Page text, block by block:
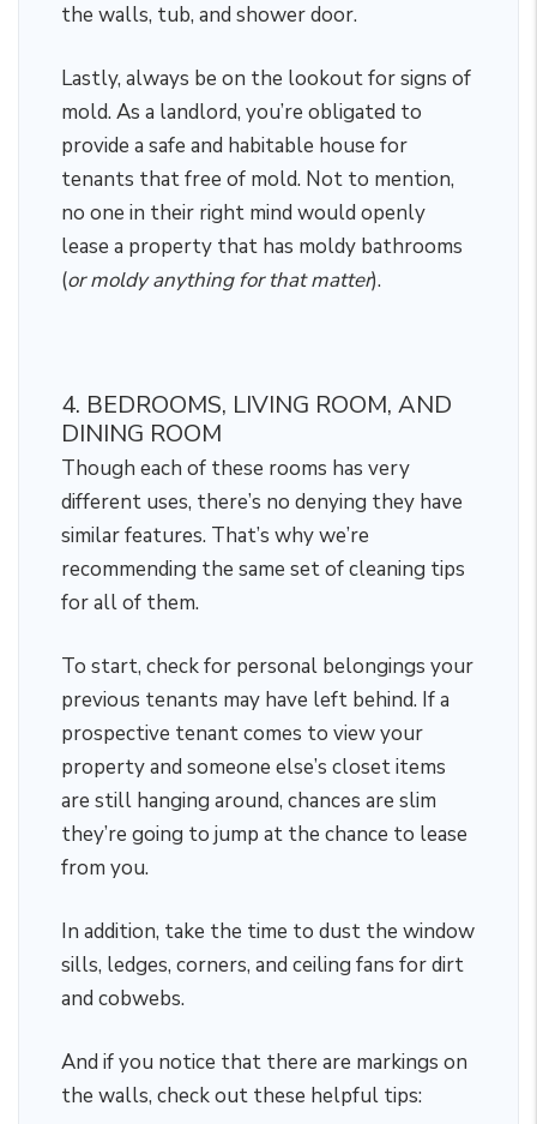
the walls, tub, and shower door.
Lastly, always be on the lookout for signs of
mold. As a landlord, you’re obligated to
provide a safe and habitable house for
tenants that free of mold. Not to mention,
no one in their right mind would openly
lease a property that has moldy bathrooms
(or moldy anything for that matter).
4. BEDROOMS, LIVING ROOM, AND
DINING ROOM
Though each of these rooms has very
different uses, there’s no denying they have
similar features. That’s why we’re
recommending the same set of cleaning tips
for all of them.
To start, check for personal belongings your
previous tenants may have left behind. If a
prospective tenant comes to view your
property and someone else’s closet items
are still hanging around, chances are slim
they’re going to jump at the chance to lease
from you.
In addition, take the time to dust the window
sills, ledges, corners, and ceiling fans for dirt
and cobwebs.
And if you notice that there are markings on
the walls, check out these helpful tips: